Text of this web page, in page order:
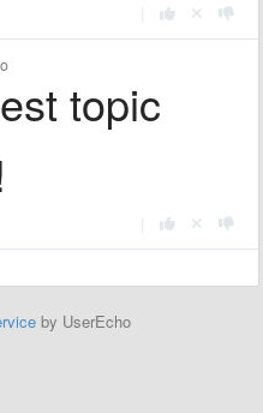
topic
by UserEcho